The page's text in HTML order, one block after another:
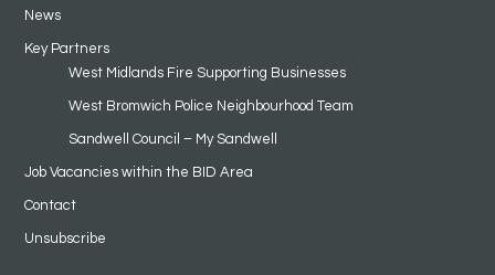
News
Key Partners
West Midlands Fire Supporting Businesses
West Bromwich Police Neighbourhood Team
Sandwell Council – My Sandwell
Job Vacancies within the BID Area
Contact
Unsubscribe